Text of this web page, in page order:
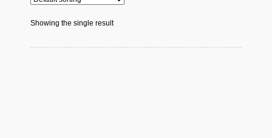
chosen
Showing the single result